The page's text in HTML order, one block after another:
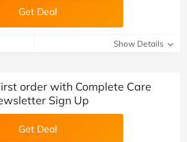
Get Deal
Show Details
order with Complete Care
Sign Up
Get Deal